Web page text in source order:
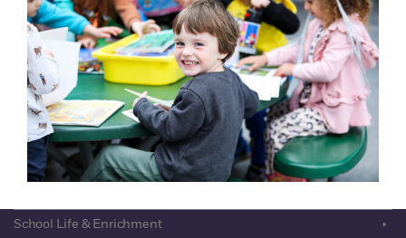
About
Community
Academics
Admissions
School Life & Enrichment